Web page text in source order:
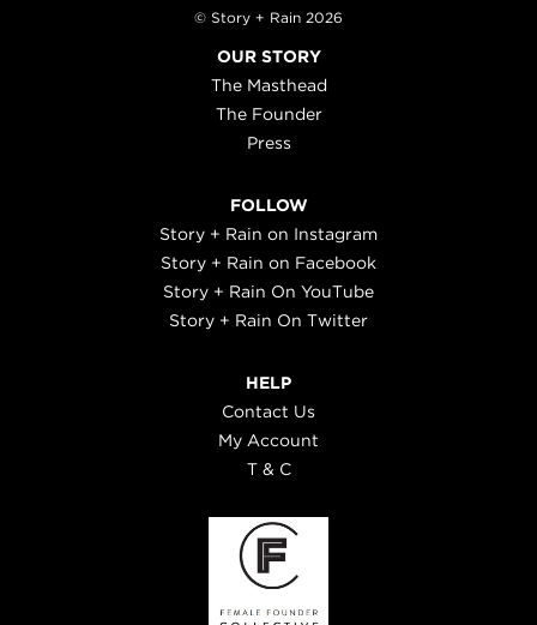
© Story + Rain 2026
OUR STORY
The Masthead
The Founder
Press
FOLLOW
Story + Rain on Instagram
Story + Rain on Facebook
Story + Rain On YouTube
Story + Rain On Twitter
HELP
Contact Us
My Account
T & C